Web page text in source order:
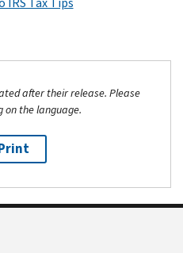
after their release. Please
on the language.